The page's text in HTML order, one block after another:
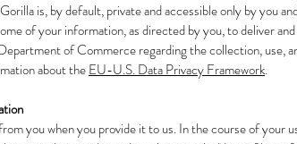
is, by default, private and accessible only by you
of your information, as directed by you, to deliver
of Commerce regarding the collection, use,
about theEU-U.S. Data Privacy Framework.
you when you provide it to us. In the course of your